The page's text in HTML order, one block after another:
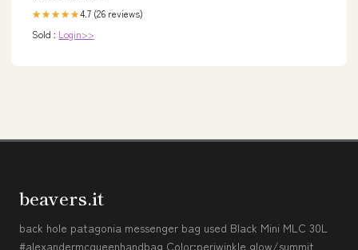
★★★★★4.7 (26 reviews)
Sold : Login>>
beavers.it
back hole patagonia messenger bag used Black Mini MLC 30L
#alexandermcqueenhandbag Color:periwinkle glow/summit